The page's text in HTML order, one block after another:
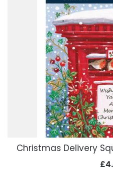
Christmas Delivery
£